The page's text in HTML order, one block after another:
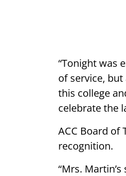
“Tonight was
of service,
this college
celebrate the
ACC Board of
recognition.
“Mrs.